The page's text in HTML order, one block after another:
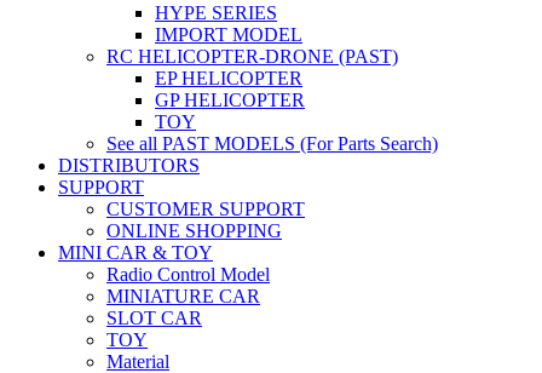
HYPE SERIES
IMPORT MODEL
RC HELICOPTER-DRONE (PAST)
EP HELICOPTER
GP HELICOPTER
TOY
See all PAST MODELS (For Parts Search)
DISTRIBUTORS
SUPPORT
CUSTOMER SUPPORT
ONLINE SHOPPING
MINI CAR & TOY
Radio Control Model
MINIATURE CAR
SLOT CAR
TOY
Material